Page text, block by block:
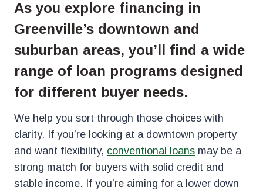
As you explore financing in
Greenville’s downtown and
suburban areas, you’ll find a wide
range of loan programs designed
for different buyer needs.
We help you sort through those choices with
clarity. If you’re looking at a downtown property
and want flexibility, conventional loans may be a
strong match for buyers with solid credit and
stable income. If you’re aiming for a lower down